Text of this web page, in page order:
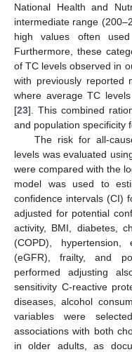
National Health and
intermediate range
high values often
Furthermore, these
of TC levels observed in
with previously reported
where average TC
[23]. This combined
and population specificity
The risk for all-
levels was evaluated
were compared with the
model was used to
confidence intervals (CI)
adjusted for potential
activity, BMI, diabetes,
(COPD),
(eGFR), frailty, and
performed adjusting
sensitivity C-reactive
diseases, alcohol
variables were
associations with both
in older adults, as